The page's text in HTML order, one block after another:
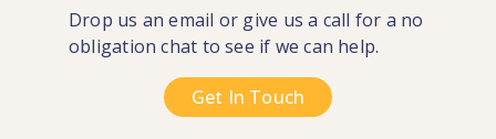
Drop us an email or give us a call for a no
obligation chat to see if we can help.
Get In Touch